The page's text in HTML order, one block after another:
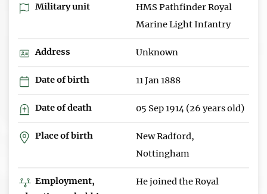
Military unit
HMS Pathfinder Royal
Marine Light Infantry
Address Unknown
Date of birth 11 Jan 1888
Date of death 05 Sep 1914 (26 years old)
Place of birth
New Radford,
Nottingham
Employment,
He joined the Royal